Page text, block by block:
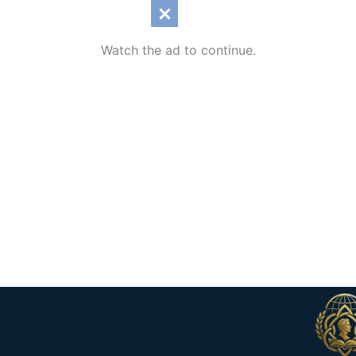
Watch the ad to continue.